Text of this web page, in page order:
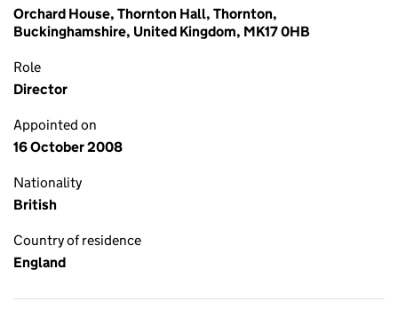
Orchard House, Thornton Hall, Thornton,
Buckinghamshire, United Kingdom, MK17 0HB
Role
Director
Appointed on
16 October 2008
Nationality
British
Country of residence
England